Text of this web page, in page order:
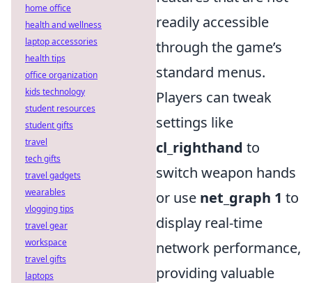
readily accessible
through the game’s
standard menus.
Players can tweak
settings like
cl_righthand to
switch weapon hands
or use net_graph 1 to
display real-time
network performance,
providing valuable
home office
health and wellness
laptop accessories
health tips
office organization
kids technology
student resources
student gifts
travel
tech gifts
travel gadgets
wearables
vlogging tips
travel gear
workspace
travel gifts
laptops